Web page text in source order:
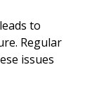
to
Regular
issues